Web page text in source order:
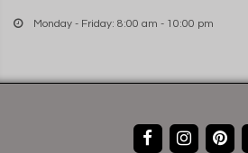
Monday - Friday: 8:00 am - 10:00 pm